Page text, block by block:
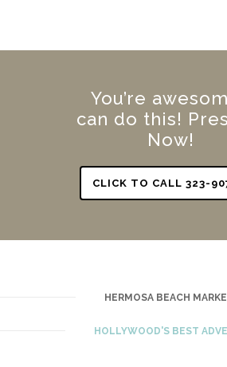
You’re
can do this!
Now!
CLICK TO CALL 323-
HERMOSA BEACH
HOLLYWOOD'S BEST